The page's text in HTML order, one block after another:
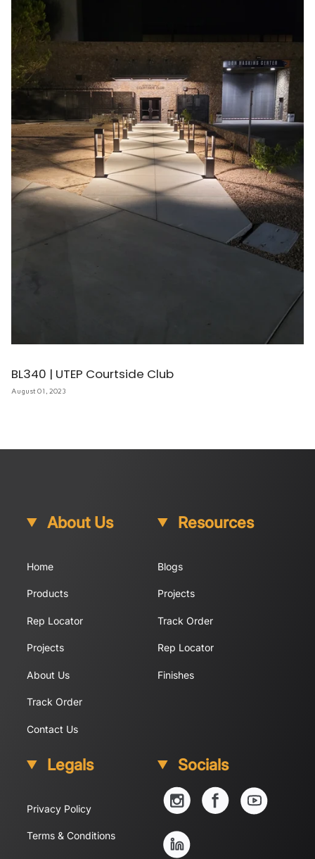
BL340 | UTEP Courtside Club
August 01, 2023
About Us
Home
Products
Rep Locator
Projects
About Us
Track Order
Contact Us
Resources
Blogs
Projects
Track Order
Rep Locator
Finishes
Legals
Privacy Policy
Terms & Conditions
Socials
Instagram Facebook